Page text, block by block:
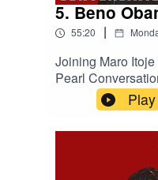
5. Beno
55:20 |
Joining Maro
Pearl
rugby player
May to discuss
rugby and what
Play